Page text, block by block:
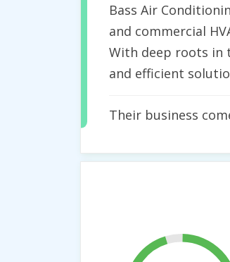
Bass Air
and commercial
With deep roots in
and efficient
Their business